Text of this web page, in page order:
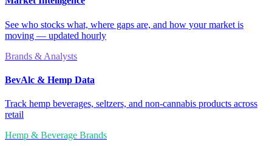
See who stocks what, where gaps are, and how your market is
moving — updated hourly
Brands & Analysts
BevAlc & Hemp Data
Track hemp beverages, seltzers, and non-cannabis products across
retail
Hemp & Beverage Brands